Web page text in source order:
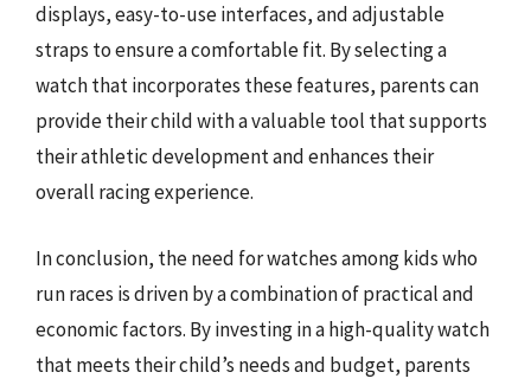
displays, easy-to-use interfaces, and adjustable
straps to ensure a comfortable fit. By selecting a
watch that incorporates these features, parents can
provide their child with a valuable tool that supports
their athletic development and enhances their
overall racing experience.
In conclusion, the need for watches among kids who
run races is driven by a combination of practical and
economic factors. By investing in a high-quality watch
that meets their child’s needs and budget, parents